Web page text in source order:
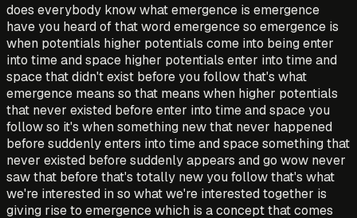
does everybody know what emergence is emergence
have you heard of that word emergence so emergence is
when potentials higher potentials come into being enter
into time and space higher potentials enter into time and
space that didn't exist before you follow that's what
emergence means so that means when higher potentials
that never existed before enter into time and space you
follow so it's when something new that never happened
before suddenly enters into time and space something that
never existed before suddenly appears and go wow never
saw that before that's totally new you follow that's what
we're interested in so what we're interested together is
giving rise to emergence which is a concept that comes